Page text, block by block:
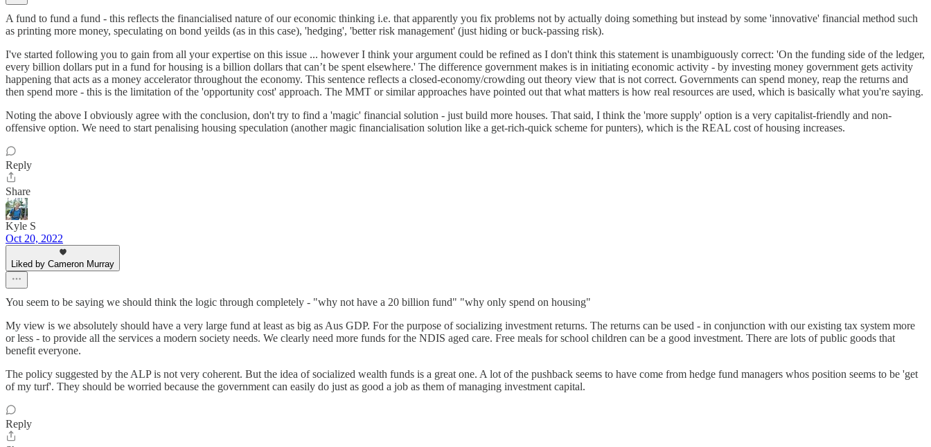
A fund to fund a fund - this reflects the financialised nature of our economic thinking i.e. that apparently you fix problems not by actually doing something but instead by some 'innovative' financial method such
as printing more money, speculating on bond yeilds (as in this case), 'hedging', 'better risk management' (just hiding or buck-passing risk).
I've started following you to gain from all your expertise on this issue ... however I think your argument could be refined as I don't think this statement is unambiguously correct: 'On the funding side of the ledger,
every billion dollars put in a fund for housing is a billion dollars that can’t be spent elsewhere.' The difference government makes is in initiating economic activity - by investing money government gets activity
happening that acts as a money accelerator throughout the economy. This sentence reflects a closed-economy/crowding out theory view that is not correct. Governments can spend money, reap the returns and
then spend more - this is the limitation of the 'opportunity cost' approach. The MMT or similar approaches have pointed out that what matters is how real resources are used, which is basically what you're saying.
Noting the above I obviously agree with the conclusion, don't try to find a 'magic' financial solution - just build more houses. That said, I think the 'more supply' option is a very capitalist-friendly and non-
offensive option. We need to start penalising housing speculation (another magic financialisation solution like a get-rich-quick scheme for punters), which is the REAL cost of housing increases.
Reply
Share
Kyle S
Oct 20, 2022
Liked by Cameron Murray
You seem to be saying we should think the logic through completely - "why not have a 20 billion fund" "why only spend on housing"
My view is we absolutely should have a very large fund at least as big as Aus GDP. For the purpose of socializing investment returns. The returns can be used - in conjunction with our existing tax system more
or less - to provide all the services a modern society needs. We clearly need more funds for the NDIS aged care. Free meals for school children can be a good investment. There are lots of public goods that
benefit everyone.
The policy suggested by the ALP is not very coherent. But the idea of socialized wealth funds is a great one. A lot of the pushback seems to have come from hedge fund managers whos position seems to be 'get
of my turf'. They should be worried because the government can easily do just as good a job as them of managing investment capital.
Reply